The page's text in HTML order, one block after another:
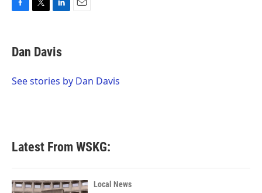
e
b
o
t
t
r
k
e
I
Dan Davis
See stories by Dan Davis
Latest From WSKG:
Local News